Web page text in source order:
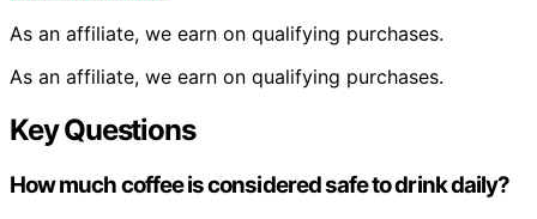
As an affiliate, we earn on qualifying purchases.
As an affiliate, we earn on qualifying purchases.
Key Questions
How much coffee is considered safe to drink daily?